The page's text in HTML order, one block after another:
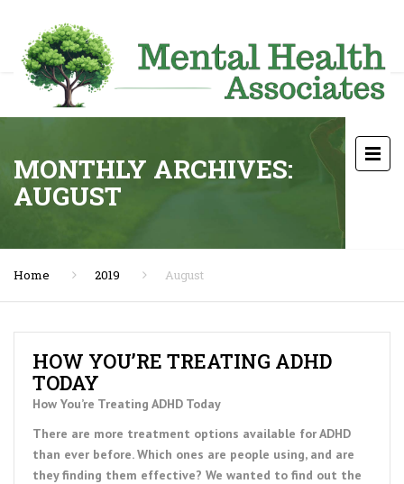
MONTHLY ARCHIVES:
AUGUST
Home 2019 August
HOW YOU’RE TREATING ADHD
TODAY
How You’re Treating ADHD Today
There are more treatment options available for ADHD
than ever before. Which ones are people using, and are
they finding them effective? We wanted to find out the